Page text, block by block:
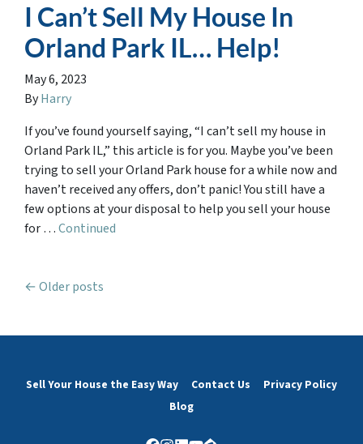
I Can’t Sell My House In
Orland Park IL… Help!
May 6, 2023
ByHarry
If you’ve found yourself saying, “I can’t sell my house in
Orland Park IL,” this article is for you. Maybe you’ve been
trying to sell your Orland Park house for a while now and
haven’t received any offers, don’t panic! You still have a
few options at your disposal to help you sell your house
for …Continued
Posts navigation
Older posts
Sell Your House the Easy Way Contact Us
Privacy Policy
Blog